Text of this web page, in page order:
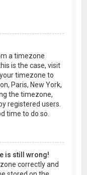
a timezone
is the case, visit
timezone to
Paris, New York,
the timezone,
registered users.
time to do so.
is still wrong!
correctly and